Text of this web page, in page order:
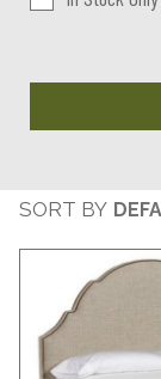
SORT BY